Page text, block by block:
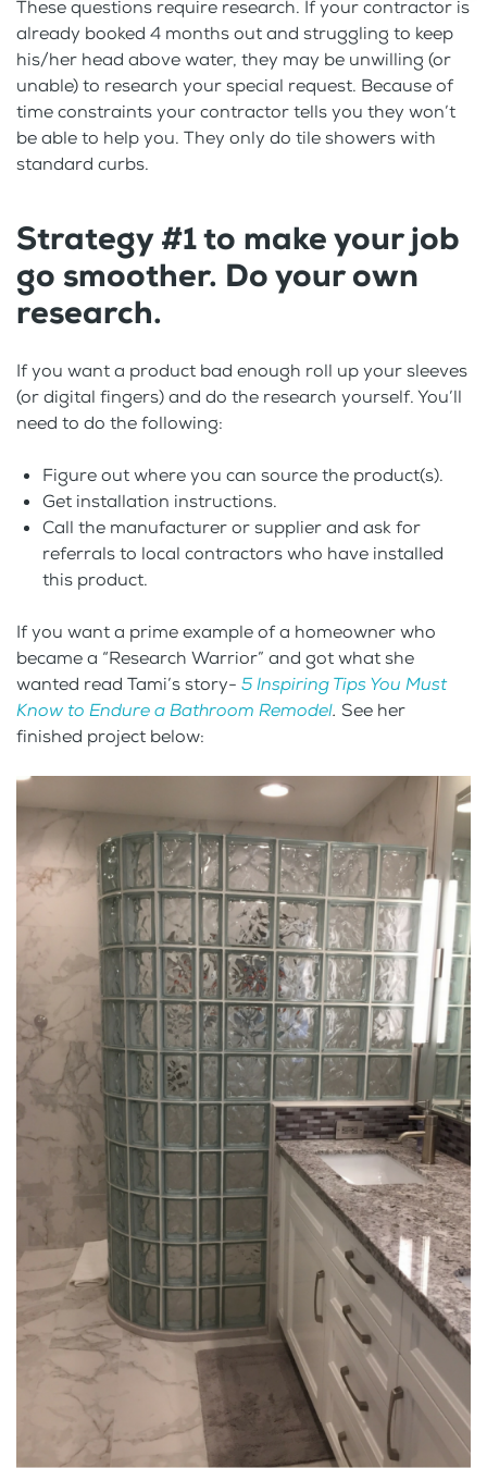
These questions require research. If your contractor is
already booked 4 months out and struggling to keep
his/her head above water, they may be unwilling (or
unable) to research your special request. Because of
time constraints your contractor tells you they won’t
be able to help you. They only do tile showers with
standard curbs.
Strategy #1 to make your job
go smoother. Do your own
research.
If you want a product bad enough roll up your sleeves
(or digital fingers) and do the research yourself. You’ll
need to do the following:
Figure out where you can source the product(s).
Get installation instructions.
Call the manufacturer or supplier and ask for
referrals to local contractors who have installed
this product.
If you want a prime example of a homeowner who
became a “Research Warrior” and got what she
wanted read Tami’s story- 5 Inspiring Tips You Must
Know to Endure a Bathroom Remodel. See her
finished project below: